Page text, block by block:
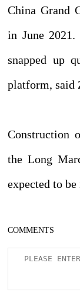
China Grand
in June 2021.
snapped up
platform, said
Construction
the Long
expected to
COMMENTS